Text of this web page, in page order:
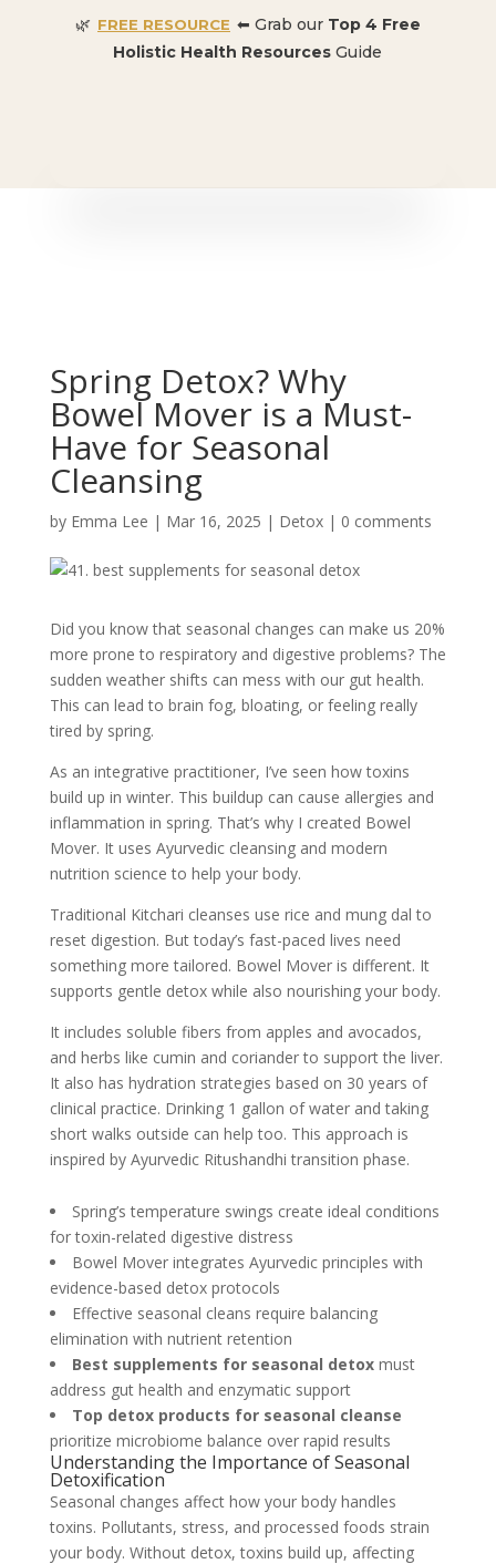
🌿 FREE RESOURCE ⬅ Grab our Top 4 Free
Holistic Health Resources Guide
Spring Detox? Why
Bowel Mover is a Must-
Have for Seasonal
Cleansing
by Emma Lee | Mar 16, 2025 | Detox| 0 comments
Did you know that seasonal changes can make us 20%
more prone to respiratory and digestive problems? The
sudden weather shifts can mess with our gut health.
This can lead to brain fog, bloating, or feeling really
tired by spring.
As an integrative practitioner, I’ve seen how toxins
build up in winter. This buildup can cause allergies and
inflammation in spring. That’s why I created Bowel
Mover. It uses Ayurvedic cleansing and modern
nutrition science to help your body.
Traditional Kitchari cleanses use rice and mung dal to
reset digestion. But today’s fast-paced lives need
something more tailored. Bowel Mover is different. It
supports gentle detox while also nourishing your body.
It includes soluble fibers from apples and avocados,
and herbs like cumin and coriander to support the liver.
It also has hydration strategies based on 30 years of
clinical practice. Drinking 1 gallon of water and taking
short walks outside can help too. This approach is
inspired by Ayurvedic Ritushandhi transition phase.
Spring’s temperature swings create ideal conditions
for toxin-related digestive distress
Bowel Mover integrates Ayurvedic principles with
evidence-based detox protocols
Effective seasonal cleans require balancing
elimination with nutrient retention
Best supplements for seasonal detoxmust
address gut health and enzymatic support
Top detox products for seasonal cleanse
prioritize microbiome balance over rapid results
Understanding the Importance of Seasonal
Detoxification
Seasonal changes affect how your body handles
toxins. Pollutants, stress, and processed foods strain
your body. Without detox, toxins build up, affecting